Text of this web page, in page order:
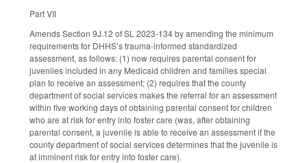
Part VII
Amends Section 9J.12 of SL 2023-134 by amending the minimum
requirements for DHHS’s trauma-informed standardized
assessment, as follows: (1) now requires parental consent for
juveniles included in any Medicaid children and families special
plan to receive an assessment; (2) requires that the county
department of social services makes the referral for an assessment
within five working days of obtaining parental consent for children
who are at risk for entry into foster care (was, after obtaining
parental consent, a juvenile is able to receive an assessment if the
county department of social services determines that the juvenile is
at imminent risk for entry into foster care).